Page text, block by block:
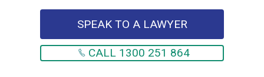
SPEAK TO A LAWYER
CALL 1300 251 864